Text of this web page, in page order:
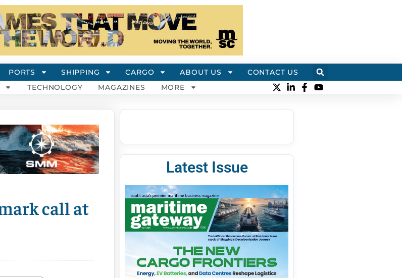
PORTS SHIPPING CARGO ABOUT US
CONTACT US
TECHNOLOGY MAGAZINES MORE
call at
Latest Issue